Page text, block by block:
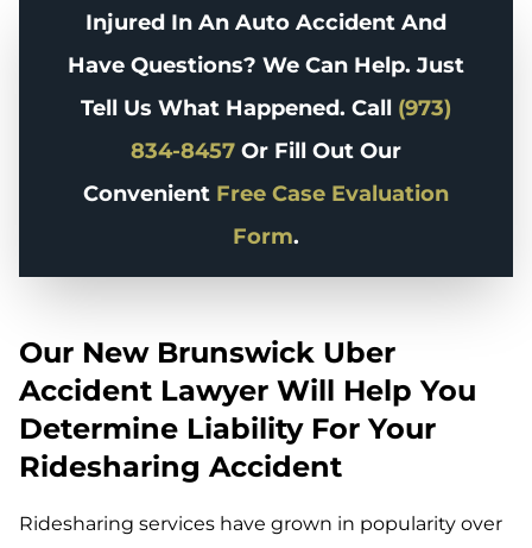
Injured In An Auto Accident And
Have Questions? We Can Help. Just
Tell Us What Happened. Call (973)
834-8457 Or Fill Out Our
Convenient Free Case Evaluation
Form.
Our New Brunswick Uber
Accident Lawyer Will Help You
Determine Liability For Your
Ridesharing Accident
Ridesharing services have grown in popularity over